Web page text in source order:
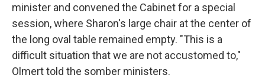
minister and convened the Cabinet for a special
session, where Sharon's large chair at the center of
the long oval table remained empty. "This is a
difficult situation that we are not accustomed to,"
Olmert told the somber ministers.